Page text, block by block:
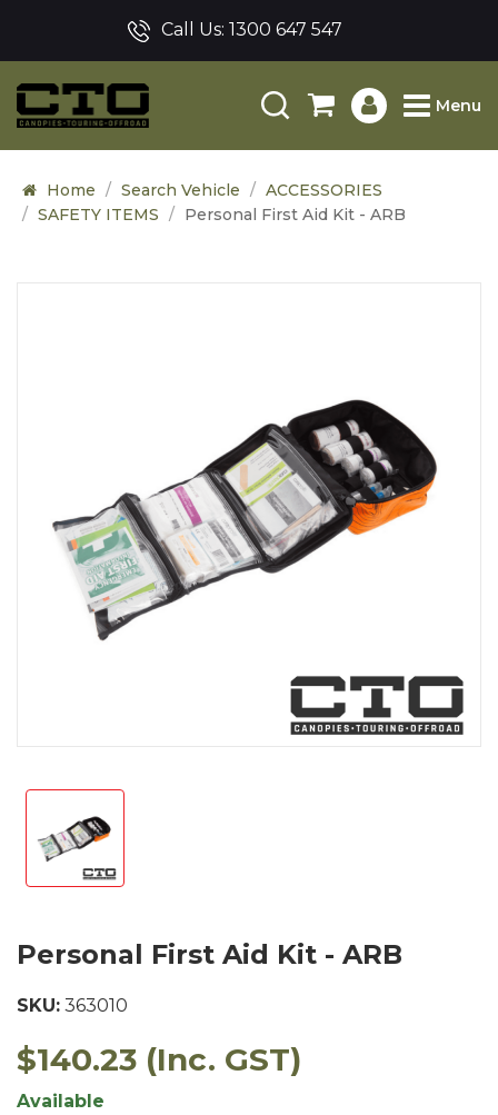
Call Us: 1300 647 547
Menu
Home Search Vehicle
ACCESSORIES
SAFETY ITEMS
Personal First Aid Kit - ARB
Personal First Aid Kit - ARB
SKU: 363010
$140.23 (Inc. GST)
Available